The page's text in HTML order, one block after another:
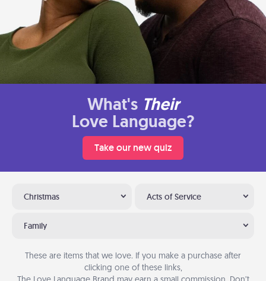
What's Their
Love Language?
Take our new quiz
Christmas Acts of Service
Family
These are items that we love. If you make a purchase after
clicking one of these links,